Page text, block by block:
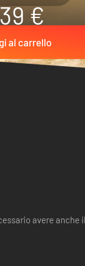
€
al carrello
avere anche